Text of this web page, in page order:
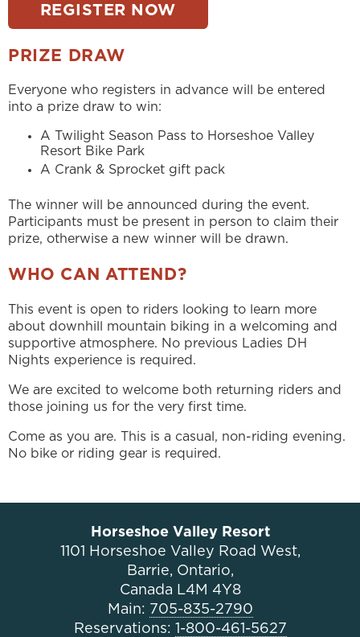
REGISTER NOW
PRIZE DRAW
Everyone who registers in advance will be entered
into a prize draw to win:
A Twilight Season Pass to Horseshoe Valley
Resort Bike Park
A Crank & Sprocket gift pack
The winner will be announced during the event.
Participants must be present in person to claim their
prize, otherwise a new winner will be drawn.
WHO CAN ATTEND?
This event is open to riders looking to learn more
about downhill mountain biking in a welcoming and
supportive atmosphere. No previous Ladies DH
Nights experience is required.
We are excited to welcome both returning riders and
those joining us for the very first time.
Come as you are. This is a casual, non-riding evening.
No bike or riding gear is required.
Horseshoe Valley Resort
1101 Horseshoe Valley Road West,
Barrie, Ontario,
Canada L4M 4Y8
Main: 705-835-2790
Reservations: 1-800-461-5627